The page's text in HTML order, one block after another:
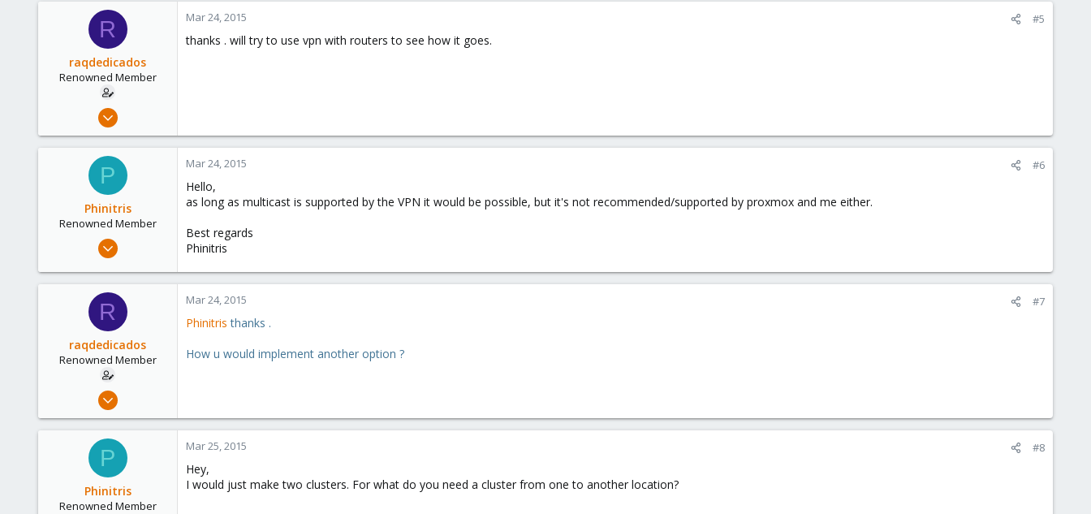
R
raqdedicados
Renowned Member
Nov 26, 2008
0
Mar 24, 2015 #5
thanks . will try to use vpn with routers to see how it goes.
P
Phinitris
Renowned Member
12
Mar 24, 2015 #6
Hello,
as long as multicast is supported by the VPN it would be possible, but it's not recommended/supported by proxmox and me either.
Best regards
Phinitris
R
raqdedicados
Renowned Member
Nov 26, 2008
0
Mar 24, 2015 #7
Phinitris thanks .
How u would implement another option ?
P
Phinitris
Renowned Member
Mar 25, 2015 #8
Hey,
I would just make two clusters. For what do you need a cluster from one to another location?